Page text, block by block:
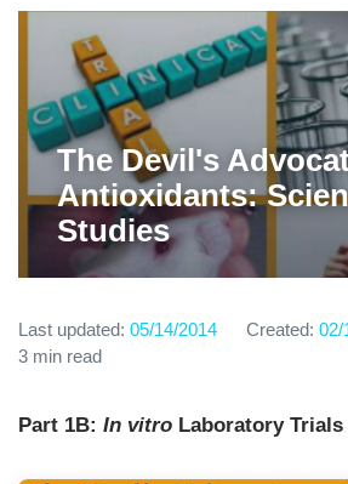
The Devil's
Antioxidants:
Studies
Last updated: 05/14/2014 Created: 02/
3 min read
Part 1B: In vitro Laboratory Trials